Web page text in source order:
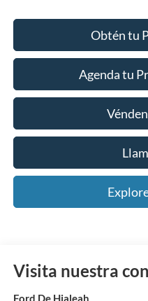
Obtén tu
Agenda tu
Visita nuestra
Ford De Hialeah